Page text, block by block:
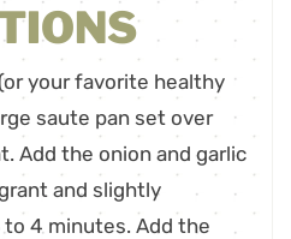
your favorite healthy
saute pan set over
Add the onion and garlic
and slightly
4 minutes. Add the